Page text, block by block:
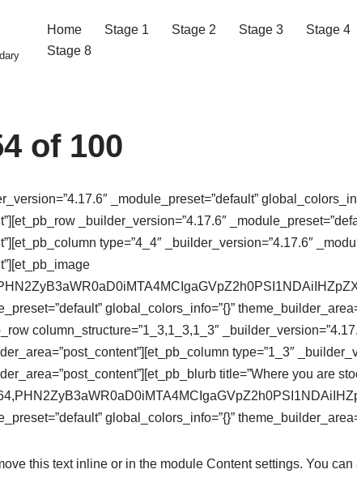
Home Stage 1 Stage 2 Stage 3 Stage 4
Stage 8
of 100
_module_preset=”default”
_builder_version=”4.17.6″
type=”4_4″ _builder_version=”4.17.6″
global_colors_info=”{}”
column_structure=”1_3,1_3,1_3″
type=”1_3″
title=”Where you are
global_colors_info=”{}”
this text inline or in the module Content settings. You